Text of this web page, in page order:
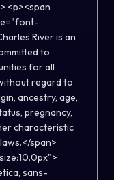
<p><span
River is an
to
for all
regard to
ancestry, age,
pregnancy,
characteristic
span>
sans-